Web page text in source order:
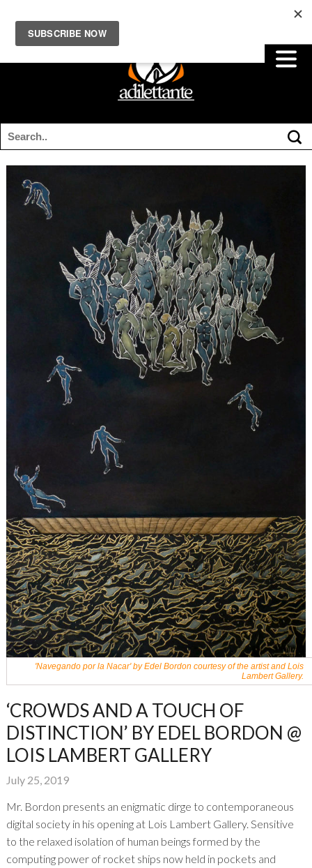
'Navegando por la Nacar' by Edel Bordon courtesy of the artist and Lois
Lambert Gallery.
‘CROWDS AND A TOUCH OF
DISTINCTION’ BY EDEL BORDON @
LOIS LAMBERT GALLERY
July 25, 2019
Mr. Bordon presents an enigmatic dirge to contemporaneous
digital society in his opening at Lois Lambert Gallery. Sensitive
to the relaxed isolation of human beings formed by the
computing power of rocket ships now held in pockets and